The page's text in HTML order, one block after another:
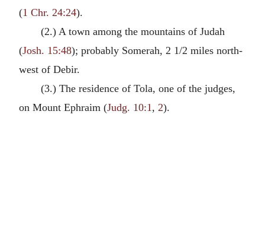
(1 Chr. 24:24).
(2.) A town among the mountains of Judah
(Josh. 15:48); probably Somerah, 2 1/2 miles north-
west of Debir.
(3.) The residence of Tola, one of the judges,
on Mount Ephraim (Judg. 10:1, 2).